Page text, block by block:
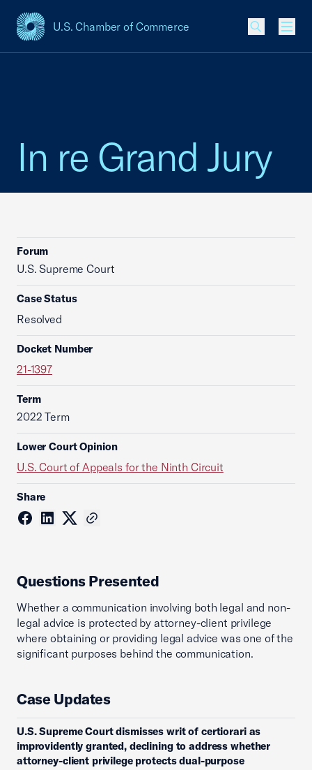
U.S. Chamber of Commerce
USCC Homepage
In re Grand Jury
Forum
U.S. Supreme Court
Case Status
Resolved
Docket Number
21-1397
Term
2022 Term
Lower Court Opinion
U.S. Court of Appeals for the Ninth Circuit
Share
Questions Presented
Whether a communication involving both legal and non-
legal advice is protected by attorney-client privilege
where obtaining or providing legal advice was one of the
significant purposes behind the communication.
Case Updates
U.S. Supreme Court dismisses writ of certiorari as
improvidently granted, declining to address whether
attorney-client privilege protects dual-purpose